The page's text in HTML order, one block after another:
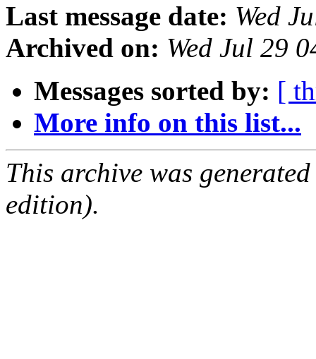
Last message date: Wed
Archived on: Wed Jul 29
Messages sorted by: [
More info on this list...
This archive was
edition).